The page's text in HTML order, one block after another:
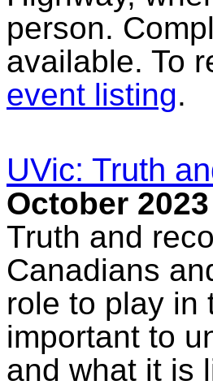
person.
available. To
event listing.
UVic: Truth
October
Truth and
Canadians
role to play in
important to
and what it is